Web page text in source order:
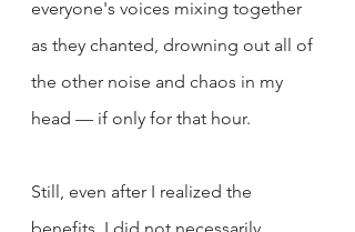
everyone's voices mixing together
as they chanted, drowning out all of
the other noise and chaos in my
head — if only for that hour.
Still, even after I realized the
benefits, I did not necessarily